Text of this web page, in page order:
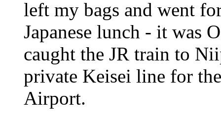
left my bags and went
Japanese lunch - it was
caught the JR train to
private Keisei line for
Airport.